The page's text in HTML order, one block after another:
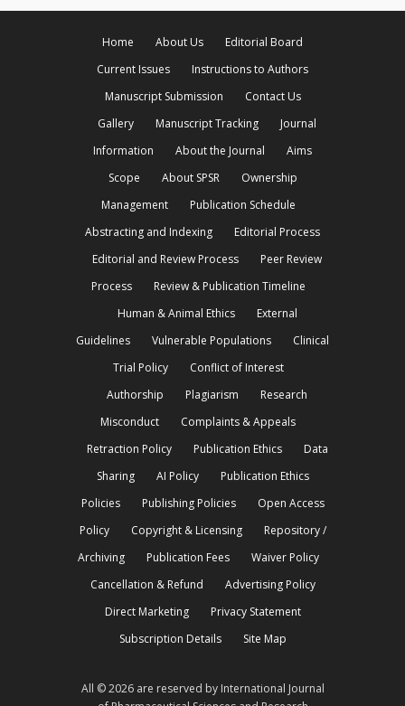
Home About Us
Editorial Board
Current Issues
Instructions to Authors
Manuscript Submission
Contact Us
Gallery
Manuscript Tracking
Journal
Information
About the Journal
Aims
Scope
About SPSR
Ownership
Management
Publication Schedule
Abstracting and Indexing
Editorial Process
Editorial and Review Process
Peer Review
Process
Review & Publication Timeline
Human & Animal Ethics
External
Guidelines
Vulnerable Populations
Clinical
Trial Policy
Conflict of Interest
Authorship
Plagiarism
Research
Misconduct
Complaints & Appeals
Retraction Policy
Publication Ethics
Data
Sharing
AI Policy
Publication Ethics
Policies
Publishing Policies
Open Access
Policy
Copyright & Licensing
Repository /
Archiving
Publication Fees
Waiver Policy
Cancellation & Refund
Advertising Policy
Direct Marketing
Privacy Statement
Subscription Details
Site Map
All © 2026 are reserved by International Journal